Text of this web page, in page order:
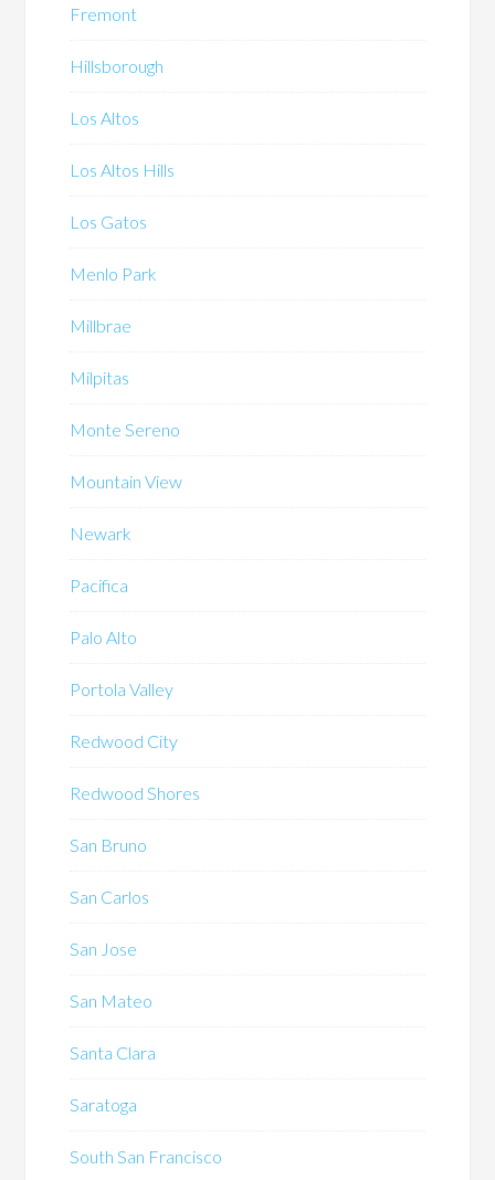
Fremont
Hillsborough
Los Altos
Los Altos Hills
Los Gatos
Menlo Park
Millbrae
Milpitas
Monte Sereno
Mountain View
Newark
Pacifica
Palo Alto
Portola Valley
Redwood City
Redwood Shores
San Bruno
San Carlos
San Jose
San Mateo
Santa Clara
Saratoga
South San Francisco